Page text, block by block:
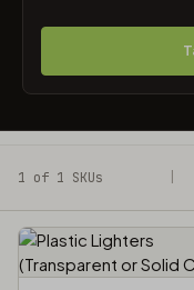
Filters
1 of 1 SKUs